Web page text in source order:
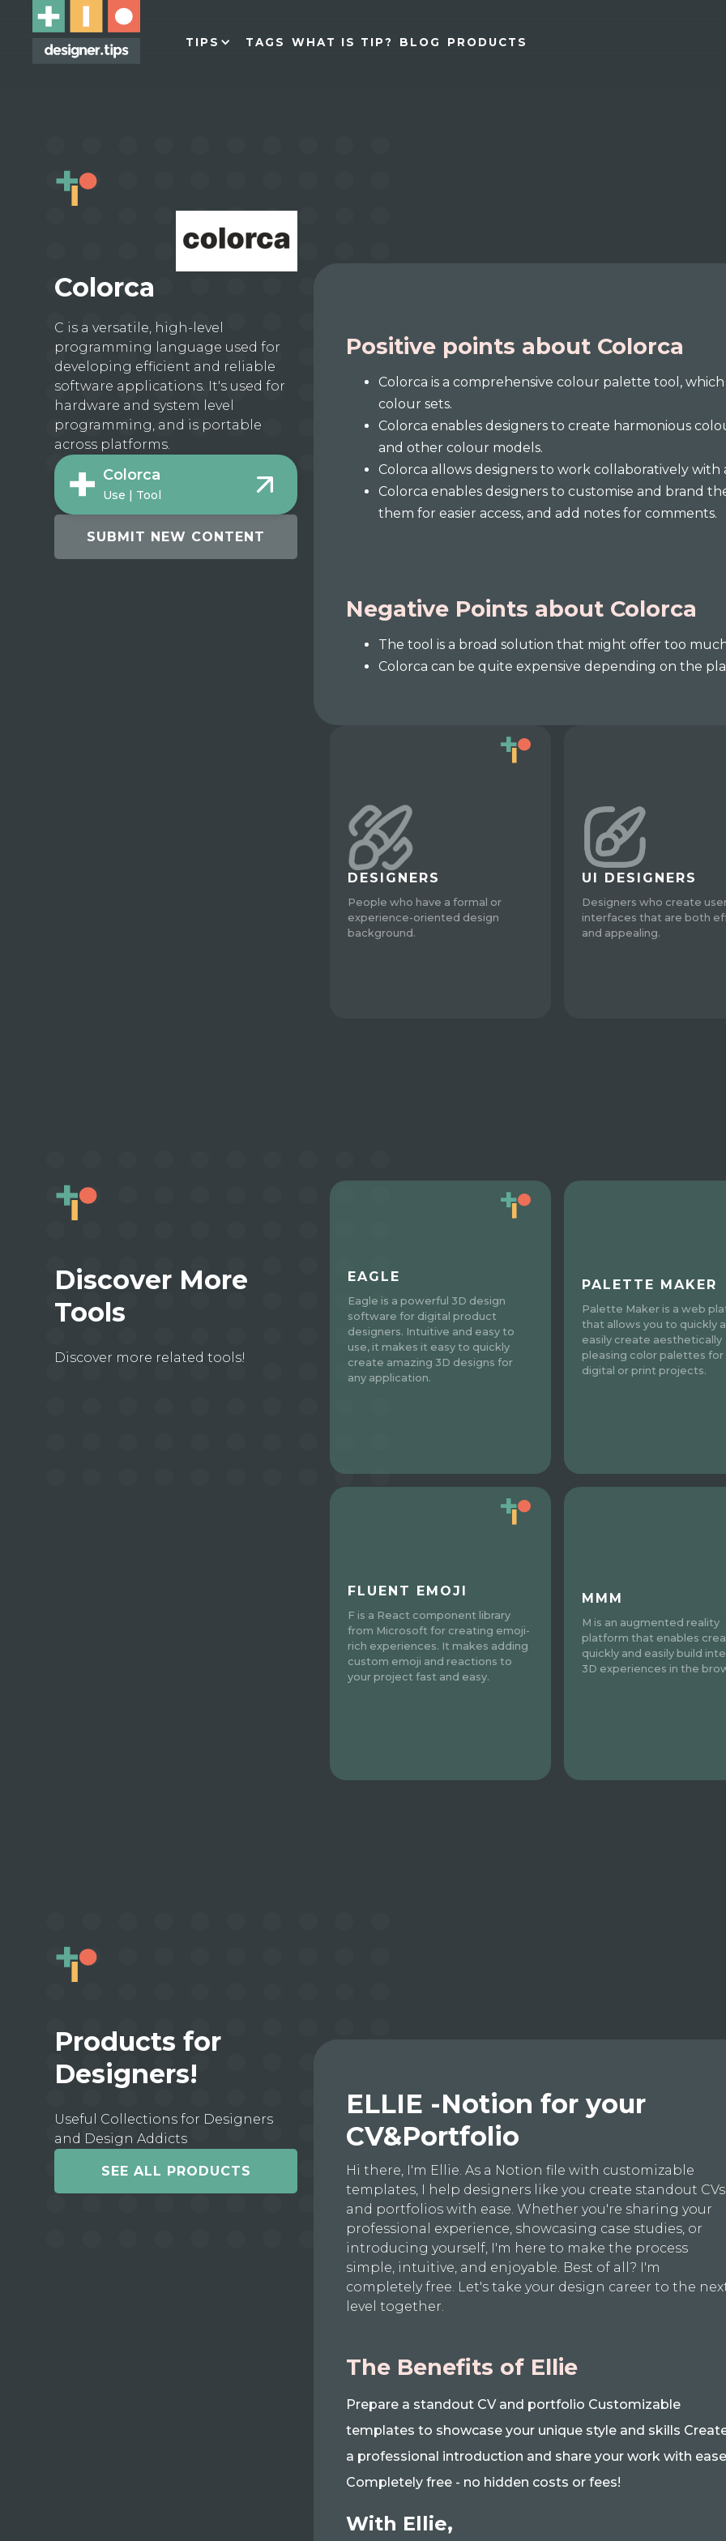
TIPS TAGS WHAT IS TIP? BLOG PRODUCTS
Colorca
C is a versatile, high-level
programming language used for
developing efficient and reliable
software applications. It's used for
hardware and system level
programming, and is portable
across platforms.
Colorca
Use | Tool
SUBMIT NEW CONTENT
Positive points about Colorca
Colorca is a comprehensive colour palette tool,
colour sets.
Colorca enables designers to create harmonious
and other colour models.
Colorca allows designers to work collaboratively with
Colorca enables designers to customise and brand
them for easier access, and add notes for comments.
Negative Points about Colorca
The tool is a broad solution that might offer too
Colorca can be quite expensive depending on the
DESIGNERS
People who have a formal or
experience-oriented design
background.
UI DESIGNERS
Designers who create
interfaces that are both
and appealing.
Discover More
Tools
Discover more related tools!
EAGLE
Eagle is a powerful 3D design
software for digital product
designers. Intuitive and easy to
use, it makes it easy to quickly
create amazing 3D designs for
any application.
PALETTE MAKER
Palette Maker is a web
that allows you to quickly
easily create aesthetically
pleasing color palettes for
digital or print projects.
FLUENT EMOJI
F is a React component library
from Microsoft for creating emoji-
rich experiences. It makes adding
custom emoji and reactions to
your project fast and easy.
MMM
M is an augmented reality
platform that enables
quickly and easily build
3D experiences in the
Products for
Designers!
Useful Collections for Designers
and Design Addicts
SEE ALL PRODUCTS
ELLIE -Notion for your
CV&Portfolio
Hi there, I'm Ellie. As a Notion file with customizable
templates, I help designers like you create standout CVs
and portfolios with ease. Whether you're sharing your
professional experience, showcasing case studies, or
introducing yourself, I'm here to make the process
simple, intuitive, and enjoyable. Best of all? I'm
completely free. Let's take your design career to the
level together.
The Benefits of Ellie
Prepare a standout CV and portfolio Customizable
templates to showcase your unique style and skills
a professional introduction and share your work with ease
Completely free - no hidden costs or fees!
With Ellie,